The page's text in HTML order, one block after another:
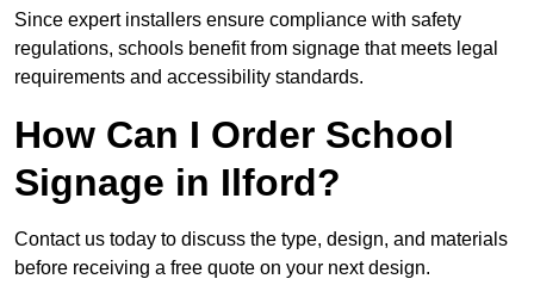
Since expert installers ensure compliance with safety
regulations, schools benefit from signage that meets legal
requirements and accessibility standards.
How Can I Order School
Signage in Ilford?
Contact us today to discuss the type, design, and materials
before receiving a free quote on your next design.